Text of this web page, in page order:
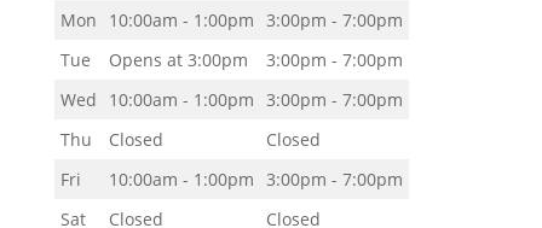
Mon
10:00am - 1:00pm 3:00pm - 7:00pm
Tue
Opens at 3:00pm
3:00pm - 7:00pm
Wed
10:00am - 1:00pm 3:00pm - 7:00pm
Thu
Closed
Closed
Fri
10:00am - 1:00pm 3:00pm - 7:00pm
Sat
Closed Closed